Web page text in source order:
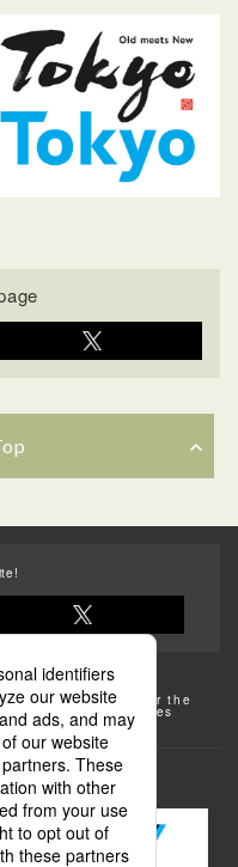
by AFLO
to change. For the
check the facilities
the website, etc.